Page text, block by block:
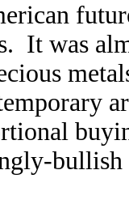
It was
bullish